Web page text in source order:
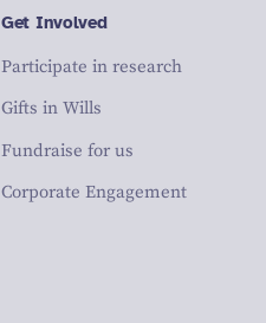
Get Involved
Participate in research
Gifts in Wills
Fundraise for us
Corporate Engagement